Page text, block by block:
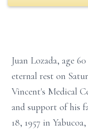
Juan Lozada, age
eternal rest on
Vincent's Medical
and support of his
18, 1957 in